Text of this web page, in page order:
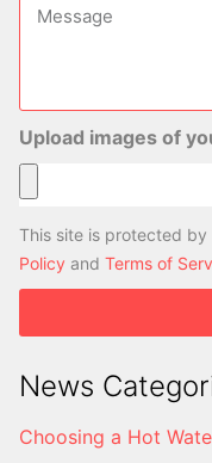
Upload images of
This site is protected by
Policy and Terms of
News
Choosing a Hot